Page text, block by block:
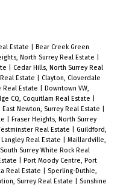
Estate
Bear Creek Green
North Surrey Real Estate
Cedar Hills, North Surrey Real
Estate
Clayton, Cloverdale
Real Estate
Downtown VW,
CQ, Coquitlam Real Estate
East Newton, Surrey Real Estate
Fraser Heights, North Surrey
Real Estate
Guildford,
Real Estate
Maillardville,
Surrey White Rock Real
Port Moody Centre, Port
Real Estate
Sperling-Duthie,
Surrey Real Estate
Sunshine